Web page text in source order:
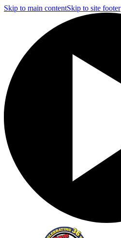
Skip to main contentSkip to site footer